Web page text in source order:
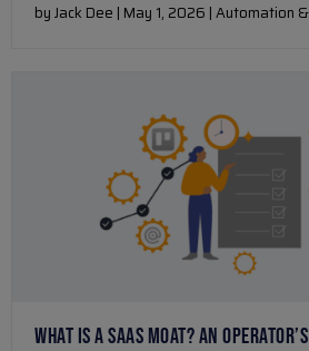
by Jack Dee | May 1, 2026 | Automation
WHAT IS A SAAS MOAT? AN